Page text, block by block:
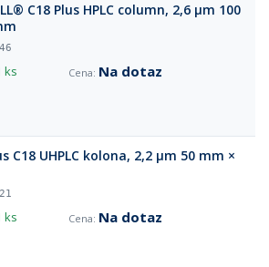
C18 Plus HPLC column, 2,6 µm 100
ks
Na dotaz
C18 UHPLC kolona, 2,2 µm 50 mm ×
ks
Na dotaz